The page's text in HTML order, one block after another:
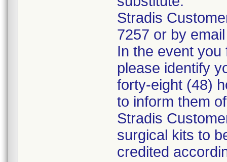
Stradis
7257 or by
In the event
please identify
forty-eight (48)
to inform them
Stradis
surgical kits to
credited